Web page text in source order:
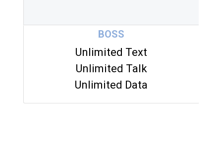
BOSS
Unlimited Text
Unlimited Talk
Unlimited Data